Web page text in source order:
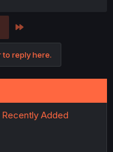
to reply here.
Added